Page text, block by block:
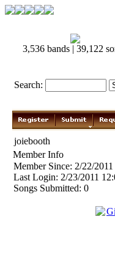
3,536 bands | 39,122
Search:
joiebooth
Member Info
Member Since: 2/22/2011
Last Login: 2/23/2011
Songs Submitted: 0